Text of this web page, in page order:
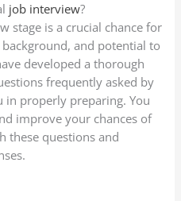
job interview?
stage is a crucial chance for
and potential to
developed a thorough
frequently asked by
in properly preparing. You
improve your chances of
these questions and